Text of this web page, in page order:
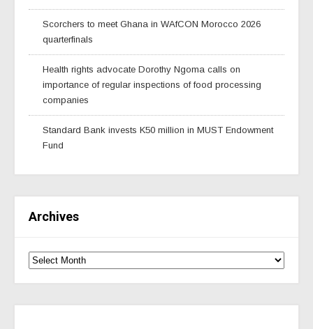
Scorchers to meet Ghana in WAfCON Morocco 2026
quarterfinals
Health rights advocate Dorothy Ngoma calls on
importance of regular inspections of food processing
companies
Standard Bank invests K50 million in MUST Endowment
Fund
Archives